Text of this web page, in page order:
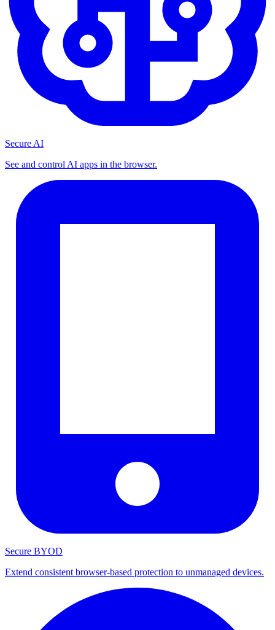
Secure AI
See and control AI apps in the browser.
Secure BYOD
Extend consistent browser-based protection to unmanaged devices.